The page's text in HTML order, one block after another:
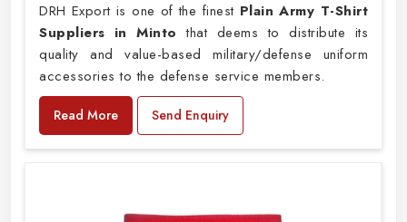
DRH Export is one of the finest Plain Army T-Shirt
Suppliers in Minto that deems to distribute its
quality and value-based military/defense uniform
accessories to the defense service members.
Read More Send Enquiry